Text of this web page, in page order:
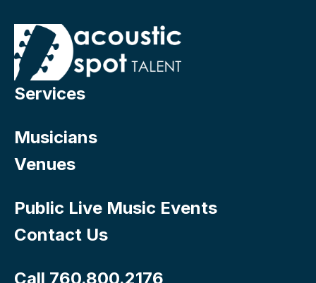
Services
Musicians
Venues
Public Live Music Events
Contact Us
Call 760.800.2176